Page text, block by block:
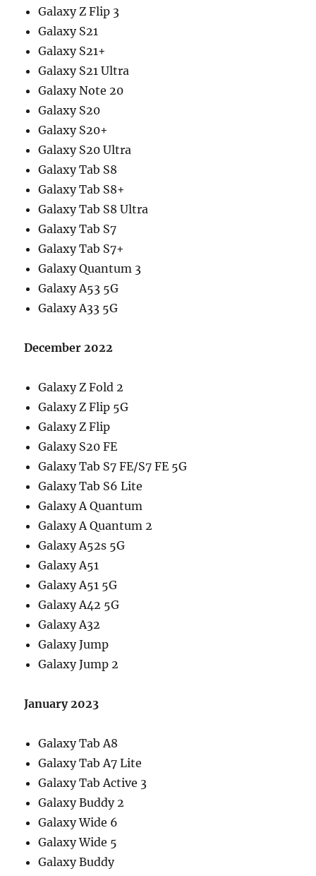
Galaxy Z Flip 3
Galaxy S21
Galaxy S21+
Galaxy S21 Ultra
Galaxy Note 20
Galaxy S20
Galaxy S20+
Galaxy S20 Ultra
Galaxy Tab S8
Galaxy Tab S8+
Galaxy Tab S8 Ultra
Galaxy Tab S7
Galaxy Tab S7+
Galaxy Quantum 3
Galaxy A53 5G
Galaxy A33 5G
December 2022
Galaxy Z Fold 2
Galaxy Z Flip 5G
Galaxy Z Flip
Galaxy S20 FE
Galaxy Tab S7 FE/S7 FE 5G
Galaxy Tab S6 Lite
Galaxy A Quantum
Galaxy A Quantum 2
Galaxy A52s 5G
Galaxy A51
Galaxy A51 5G
Galaxy A42 5G
Galaxy A32
Galaxy Jump
Galaxy Jump 2
January 2023
Galaxy Tab A8
Galaxy Tab A7 Lite
Galaxy Tab Active 3
Galaxy Buddy 2
Galaxy Wide 6
Galaxy Wide 5
Galaxy Buddy